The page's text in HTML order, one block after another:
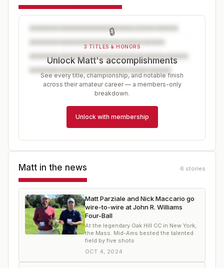
🔒
3 TITLES & HONORS
Unlock Matt's accomplishments
See every title, championship, and notable finish
across their amateur career — a members-only
breakdown.
Unlock with membership
Matt in the news 6 stories
Matt Parziale and Nick Maccario go
wire-to-wire at John R. Williams
Four-Ball
At the legendary Oak Hill CC in New York,
the Mass. Mid-Ams bested the talented
field by five shots
OCT 4, 2024